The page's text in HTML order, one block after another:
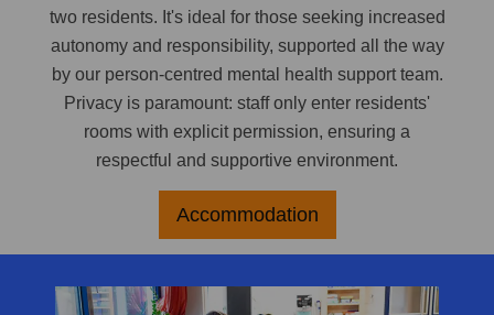
two residents. It's ideal for those seeking increased
autonomy and responsibility, supported all the way
by our person-centred mental health support team.
Privacy is paramount: staff only enter residents'
rooms with explicit permission, ensuring a
respectful and supportive environment.
Accommodation